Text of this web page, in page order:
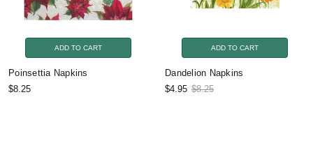
ADD TO CART
Poinsettia Napkins
$8.25
ADD TO CART
Dandelion Napkins
$4.95 $8.25